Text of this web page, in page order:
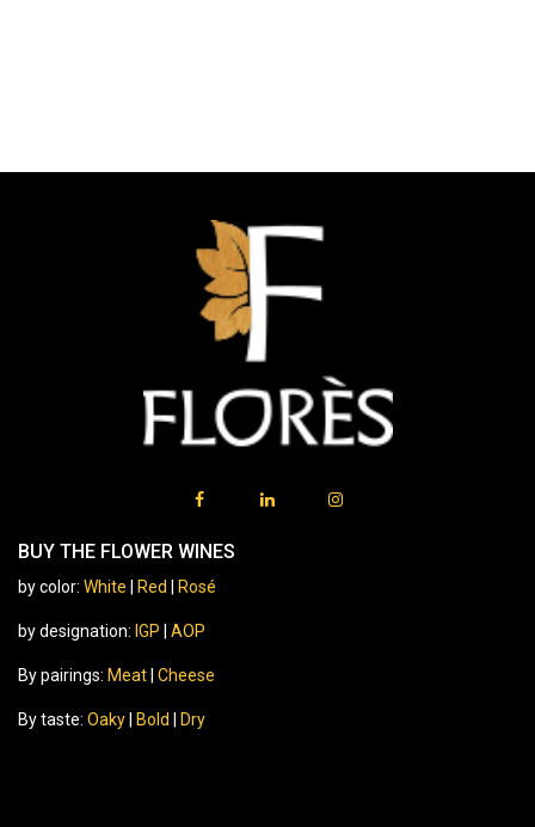
BUY THE FLOWER WINES
by color: White Red Rosé
by designation: IGP AOP
By pairings: Meat Cheese
By taste: Oaky Bold Dry